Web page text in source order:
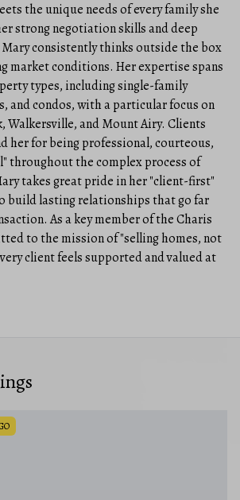
the unique needs of every family she
strong negotiation skills and deep
consistently thinks outside the box
market conditions. Her expertise spans
types, including single-family
and condos, with a particular focus on
Walkersville, and Mount Airy. Clients
her for being professional, courteous,
throughout the complex process of
takes great pride in her "client-first"
build lasting relationships that go far
As a key member of the Charis
to the mission of "selling homes, not
client feels supported and valued at